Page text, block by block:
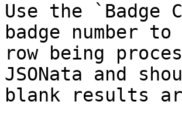
Use the `Badge
badge number
row being
JSONata and
blank results